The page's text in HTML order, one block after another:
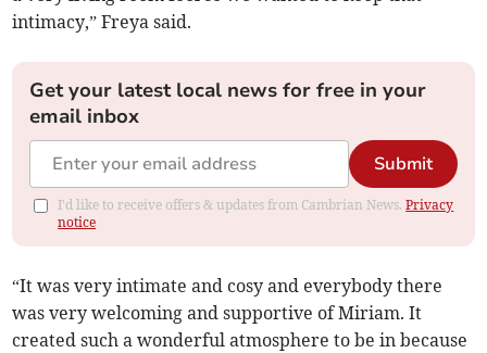
intimacy,” Freya said.
Get your latest local news for free in your
email inbox
Submit
I'd like to receive offers & updates from Cambrian News.Privacy
notice
“It was very intimate and cosy and everybody there
was very welcoming and supportive of Miriam. It
created such a wonderful atmosphere to be in because